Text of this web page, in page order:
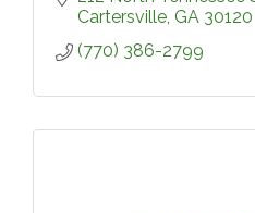
Cartersville GA 30120
(770) 386-2799